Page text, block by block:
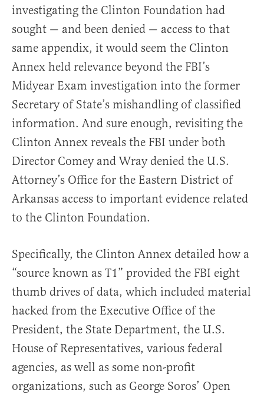
investigating the Clinton Foundation had
sought — and been denied — access to that
same appendix, it would seem the Clinton
Annex held relevance beyond the FBI’s
Midyear Exam investigation into the former
Secretary of State’s mishandling of classified
information. And sure enough, revisiting the
Clinton Annex reveals the FBI under both
Director Comey and Wray denied the U.S.
Attorney’s Office for the Eastern District of
Arkansas access to important evidence related
to the Clinton Foundation.
Specifically, the Clinton Annex detailed how a
“source known as T1” provided the FBI eight
thumb drives of data, which included material
hacked from the Executive Office of the
President, the State Department, the U.S.
House of Representatives, various federal
agencies, as well as some non-profit
organizations, such as George Soros’ Open